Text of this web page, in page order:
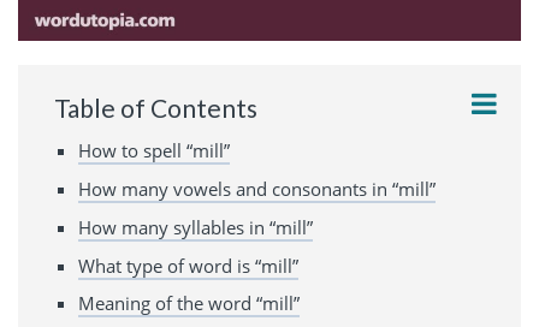
Table of Contents
How to spell “mill”
How many vowels and consonants in “mill”
How many syllables in “mill”
What type of word is “mill”
Meaning of the word “mill”